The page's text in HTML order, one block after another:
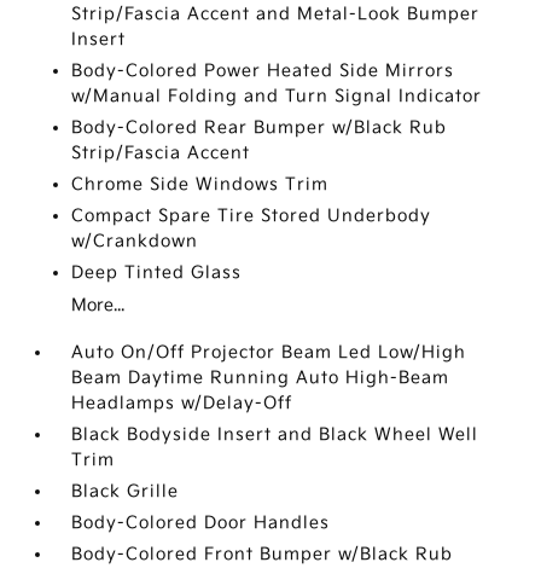
Strip/Fascia Accent and Metal-Look Bumper
Insert
Body-Colored Power Heated Side Mirrors
w/Manual Folding and Turn Signal Indicator
Body-Colored Rear Bumper w/Black Rub
Strip/Fascia Accent
Chrome Side Windows Trim
Compact Spare Tire Stored Underbody
w/Crankdown
Deep Tinted Glass
More...
Auto On/Off Projector Beam Led Low/High
Beam Daytime Running Auto High-Beam
Headlamps w/Delay-Off
Black Bodyside Insert and Black Wheel Well
Trim
Black Grille
Body-Colored Door Handles
Body-Colored Front Bumper w/Black Rub